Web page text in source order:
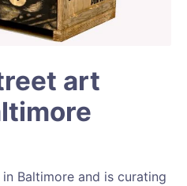
art
Baltimore and is curating